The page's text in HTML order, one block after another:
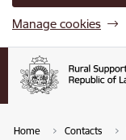
Manage cookies
Home Contacts